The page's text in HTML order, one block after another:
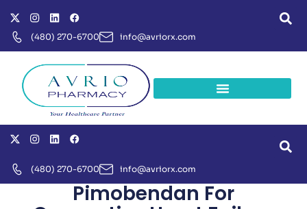
(480) 270-6700 info@avriorx.com
(480) 270-6700 info@avriorx.com
Pimobendan For